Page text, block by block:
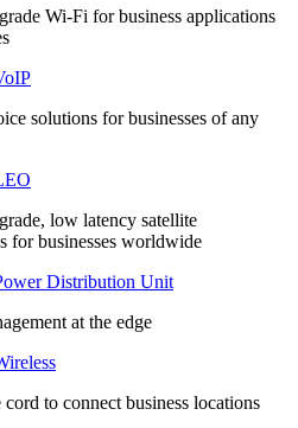
Wi-Fi for business applications
solutions for businesses of any
low latency satellite
for businesses worldwide
Distribution Unit
at the edge
to connect business locations